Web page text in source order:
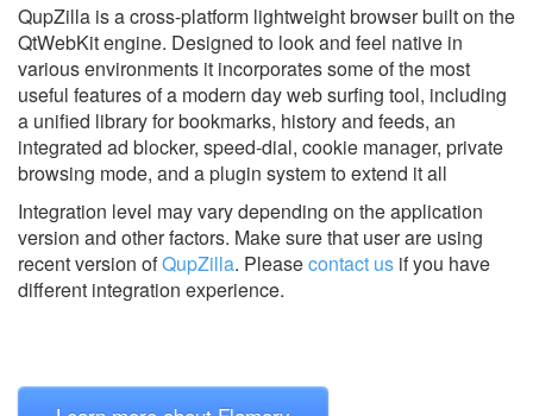
QupZilla is a cross-platform lightweight browser built on the
QtWebKit engine. Designed to look and feel native in
various environments it incorporates some of the most
useful features of a modern day web surfing tool, including
a unified library for bookmarks, history and feeds, an
integrated ad blocker, speed-dial, cookie manager, private
browsing mode, and a plugin system to extend it all
Integration level may vary depending on the application
version and other factors. Make sure that user are using
recent version ofQupZilla. Pleasecontact us if you have
different integration experience.